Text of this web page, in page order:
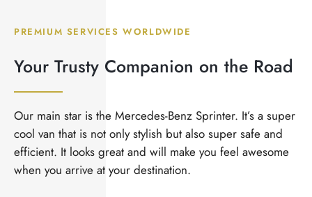
PREMIUM SERVICES WORLDWIDE
Your Trusty Companion on the Road
Our main star is the Mercedes-Benz Sprinter. It’s a super
cool van that is not only stylish but also super safe and
efficient. It looks great and will make you feel awesome
when you arrive at your destination.